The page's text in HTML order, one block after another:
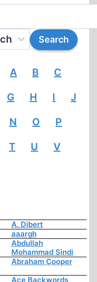
A B C
G H I J
N O P
T U V
A. Dibert
aaargh
Abdullah
Mohammad Sindi
Abraham Cooper
Ace Backwords